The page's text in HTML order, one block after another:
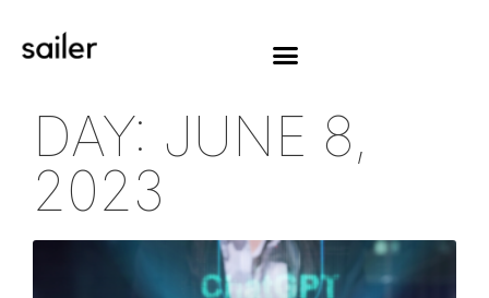
DAY: JUNE 8,
2023